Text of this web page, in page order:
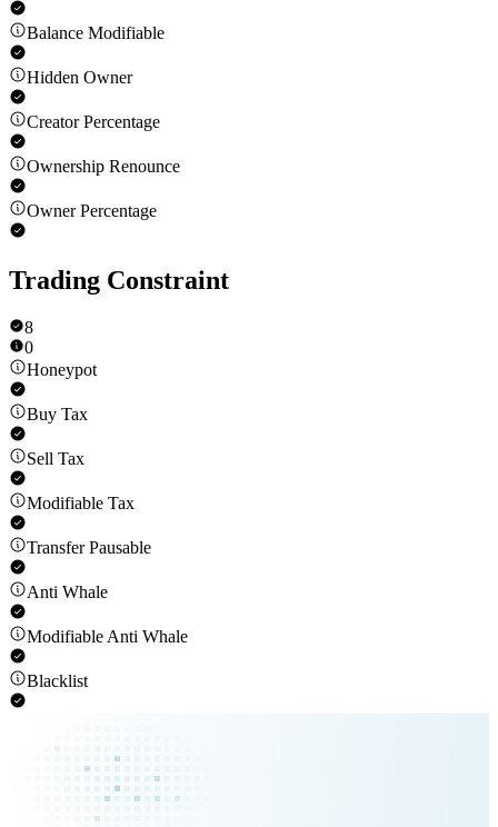
Balance Modifiable
Hidden Owner
Creator Percentage
Ownership Renounce
Owner Percentage
Trading Constraint
8
0
Honeypot
Buy Tax
Sell Tax
Modifiable Tax
Transfer Pausable
Anti Whale
Modifiable Anti Whale
Blacklist